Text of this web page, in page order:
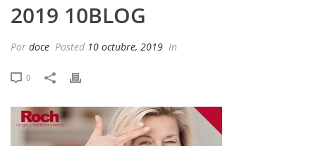
2019 10BLOG
Por doce Posted 10 octubre, 2019 In
0